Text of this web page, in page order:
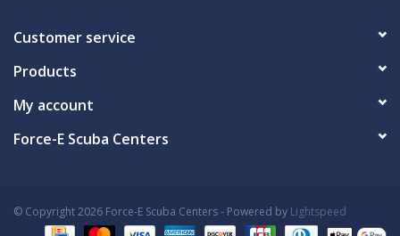
Customer service
Products
My account
Force-E Scuba Centers
© Copyright 2026 Force-E Scuba Centers - Powered by Lightspeed